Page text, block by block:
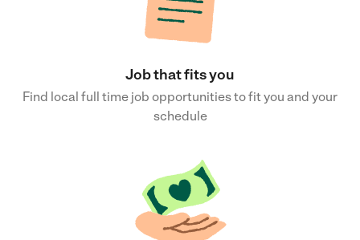
Job that fits you
Find local full time job opportunities to fit you and your
schedule